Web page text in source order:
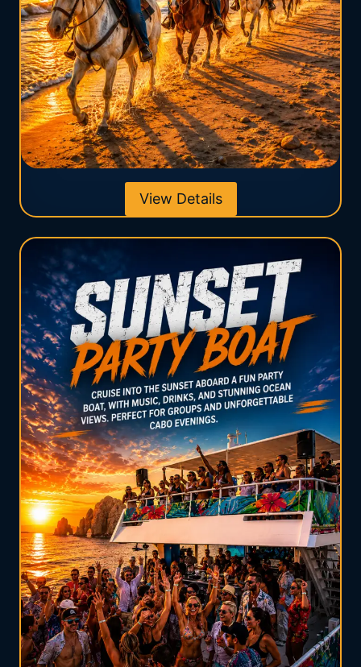
View Details